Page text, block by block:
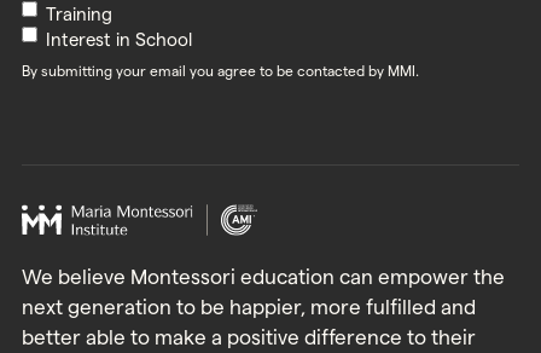
Newsletters
Training
Interest in School
By submitting your email you agree to be contacted by MMI.
We believe Montessori education can empower the
next generation to be happier, more fulfilled and
better able to make a positive difference to their